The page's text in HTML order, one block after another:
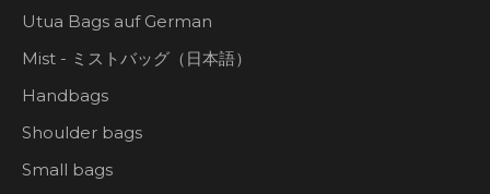
Utua Bags auf German
Mist - ミストバッグ（日本語）
Handbags
Shoulder bags
Small bags